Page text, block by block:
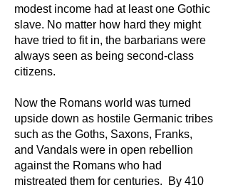
modest income had at least one Gothic
slave. No matter how hard they might
have tried to fit in, the barbarians were
always seen as being second-class
citizens.
Now the Romans world was turned
upside down as hostile Germanic tribes
such as the Goths, Saxons, Franks,
and Vandals were in open rebellion
against the Romans who had
mistreated them for centuries. By 410